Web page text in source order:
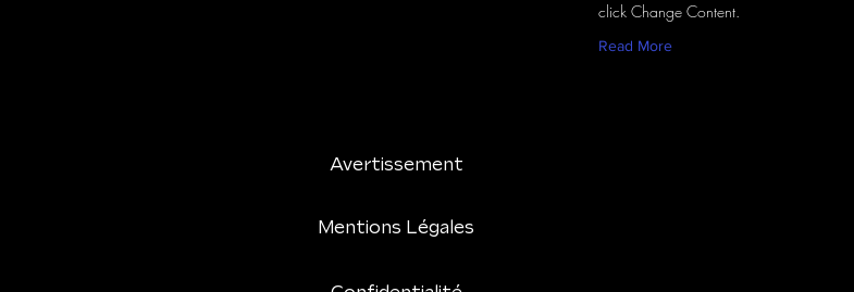
click Change Content.
Read More
Avertissement
Mentions Légales